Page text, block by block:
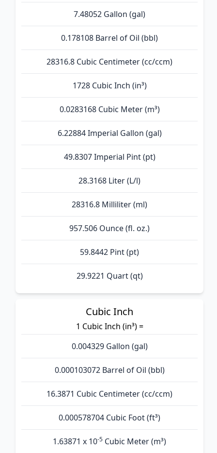
7.48052 Gallon (gal)
0.178108 Barrel of Oil (bbl)
28316.8 Cubic Centimeter (cc/ccm)
1728 Cubic Inch (in³)
0.0283168 Cubic Meter (m³)
6.22884 Imperial Gallon (gal)
49.8307 Imperial Pint (pt)
28.3168 Liter (L/l)
28316.8 Milliliter (ml)
957.506 Ounce (fl. oz.)
59.8442 Pint (pt)
29.9221 Quart (qt)
Cubic Inch
1 Cubic Inch (in³) =
0.004329 Gallon (gal)
0.000103072 Barrel of Oil (bbl)
16.3871 Cubic Centimeter (cc/ccm)
0.000578704 Cubic Foot (ft³)
1.63871 x 10-5 Cubic Meter (m³)